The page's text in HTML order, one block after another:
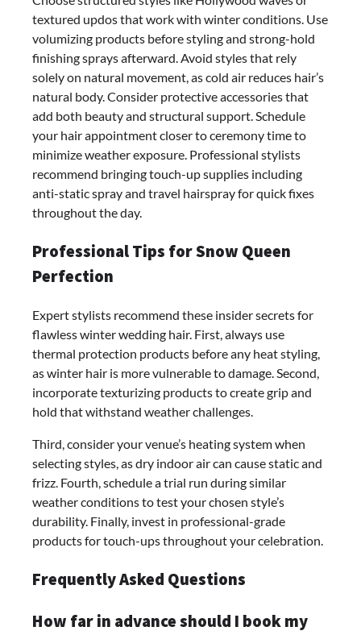
textured updos that work with winter conditions. Use
volumizing products before styling and strong-hold
finishing sprays afterward. Avoid styles that rely
solely on natural movement, as cold air reduces hair’s
natural body. Consider protective accessories that
add both beauty and structural support. Schedule
your hair appointment closer to ceremony time to
minimize weather exposure. Professional stylists
recommend bringing touch-up supplies including
anti-static spray and travel hairspray for quick fixes
throughout the day.
Professional Tips for Snow Queen
Perfection
Expert stylists recommend these insider secrets for
flawless winter wedding hair. First, always use
thermal protection products before any heat styling,
as winter hair is more vulnerable to damage. Second,
incorporate texturizing products to create grip and
hold that withstand weather challenges.
Third, consider your venue’s heating system when
selecting styles, as dry indoor air can cause static and
frizz. Fourth, schedule a trial run during similar
weather conditions to test your chosen style’s
durability. Finally, invest in professional-grade
products for touch-ups throughout your celebration.
Frequently Asked Questions
How far in advance should I book my